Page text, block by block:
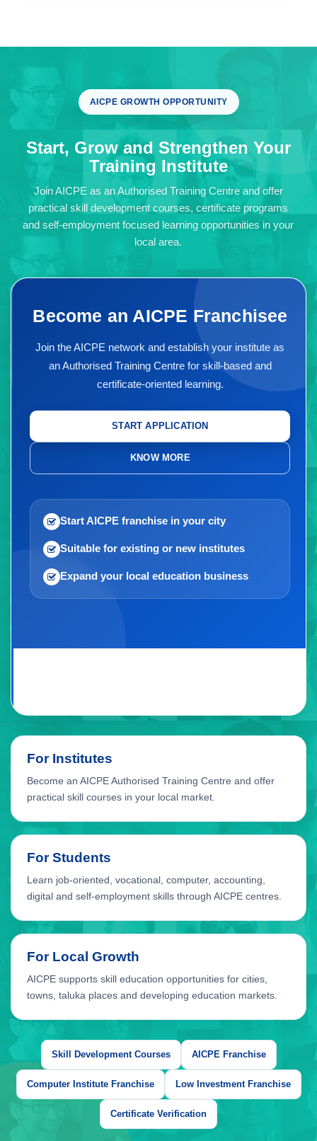
AICPE GROWTH OPPORTUNITY
Start, Grow and Strengthen Your
Training Institute
Join AICPE as an Authorised Training Centre and offer
practical skill development courses, certificate programs
and self-employment focused learning opportunities in your
local area.
Become an AICPE Franchisee
Join the AICPE network and establish your institute as
an Authorised Training Centre for skill-based and
certificate-oriented learning.
START APPLICATION
KNOW MORE
Start AICPE franchise in your city
Suitable for existing or new institutes
Expand your local education business
Become an AICPE Authorised Training Centre and offer
For Students
For Local Growth
towns, taluka places and developing education markets.
Skill Development Courses
Computer Institute Franchise Low Investment Franchise
Certificate Verification
AICPE franchise benefits include authorised training centre